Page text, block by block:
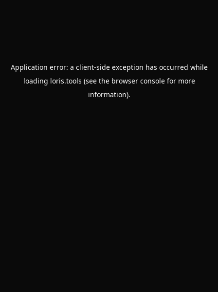
Application error: a client-side exception has occurred while
loading loris.tools (see the browser consolefor more
information).